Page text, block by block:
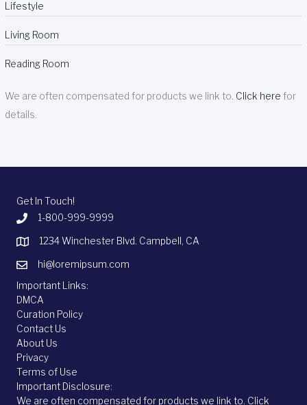
Lifestyle
Living Room
Reading Room
We are often compensated for products we link to. Click here for
details.
Get In Touch!
1-800-999-9999
1234 Winchester Blvd. Campbell, CA
hi@loremipsum.com
Important Links:
DMCA
Curation Policy
Contact Us
About Us
Privacy
Terms of Use
Important Disclosure:
We are often compensated for products we link to. Click